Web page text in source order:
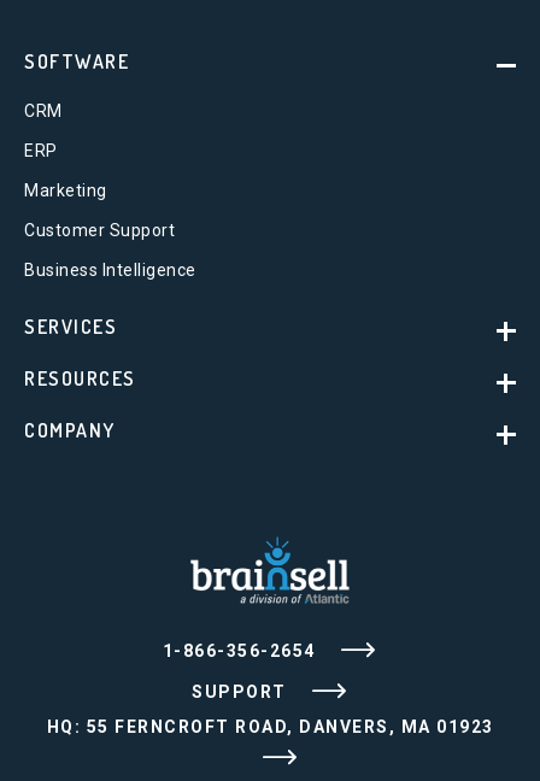
1-866-356-2654
SUPPORT
HQ: 55 FERNCROFT ROAD, DANVERS, MA 01923
SOFTWARE
CRM
ERP
Marketing
Customer Support
Business Intelligence
SERVICES
RESOURCES
COMPANY